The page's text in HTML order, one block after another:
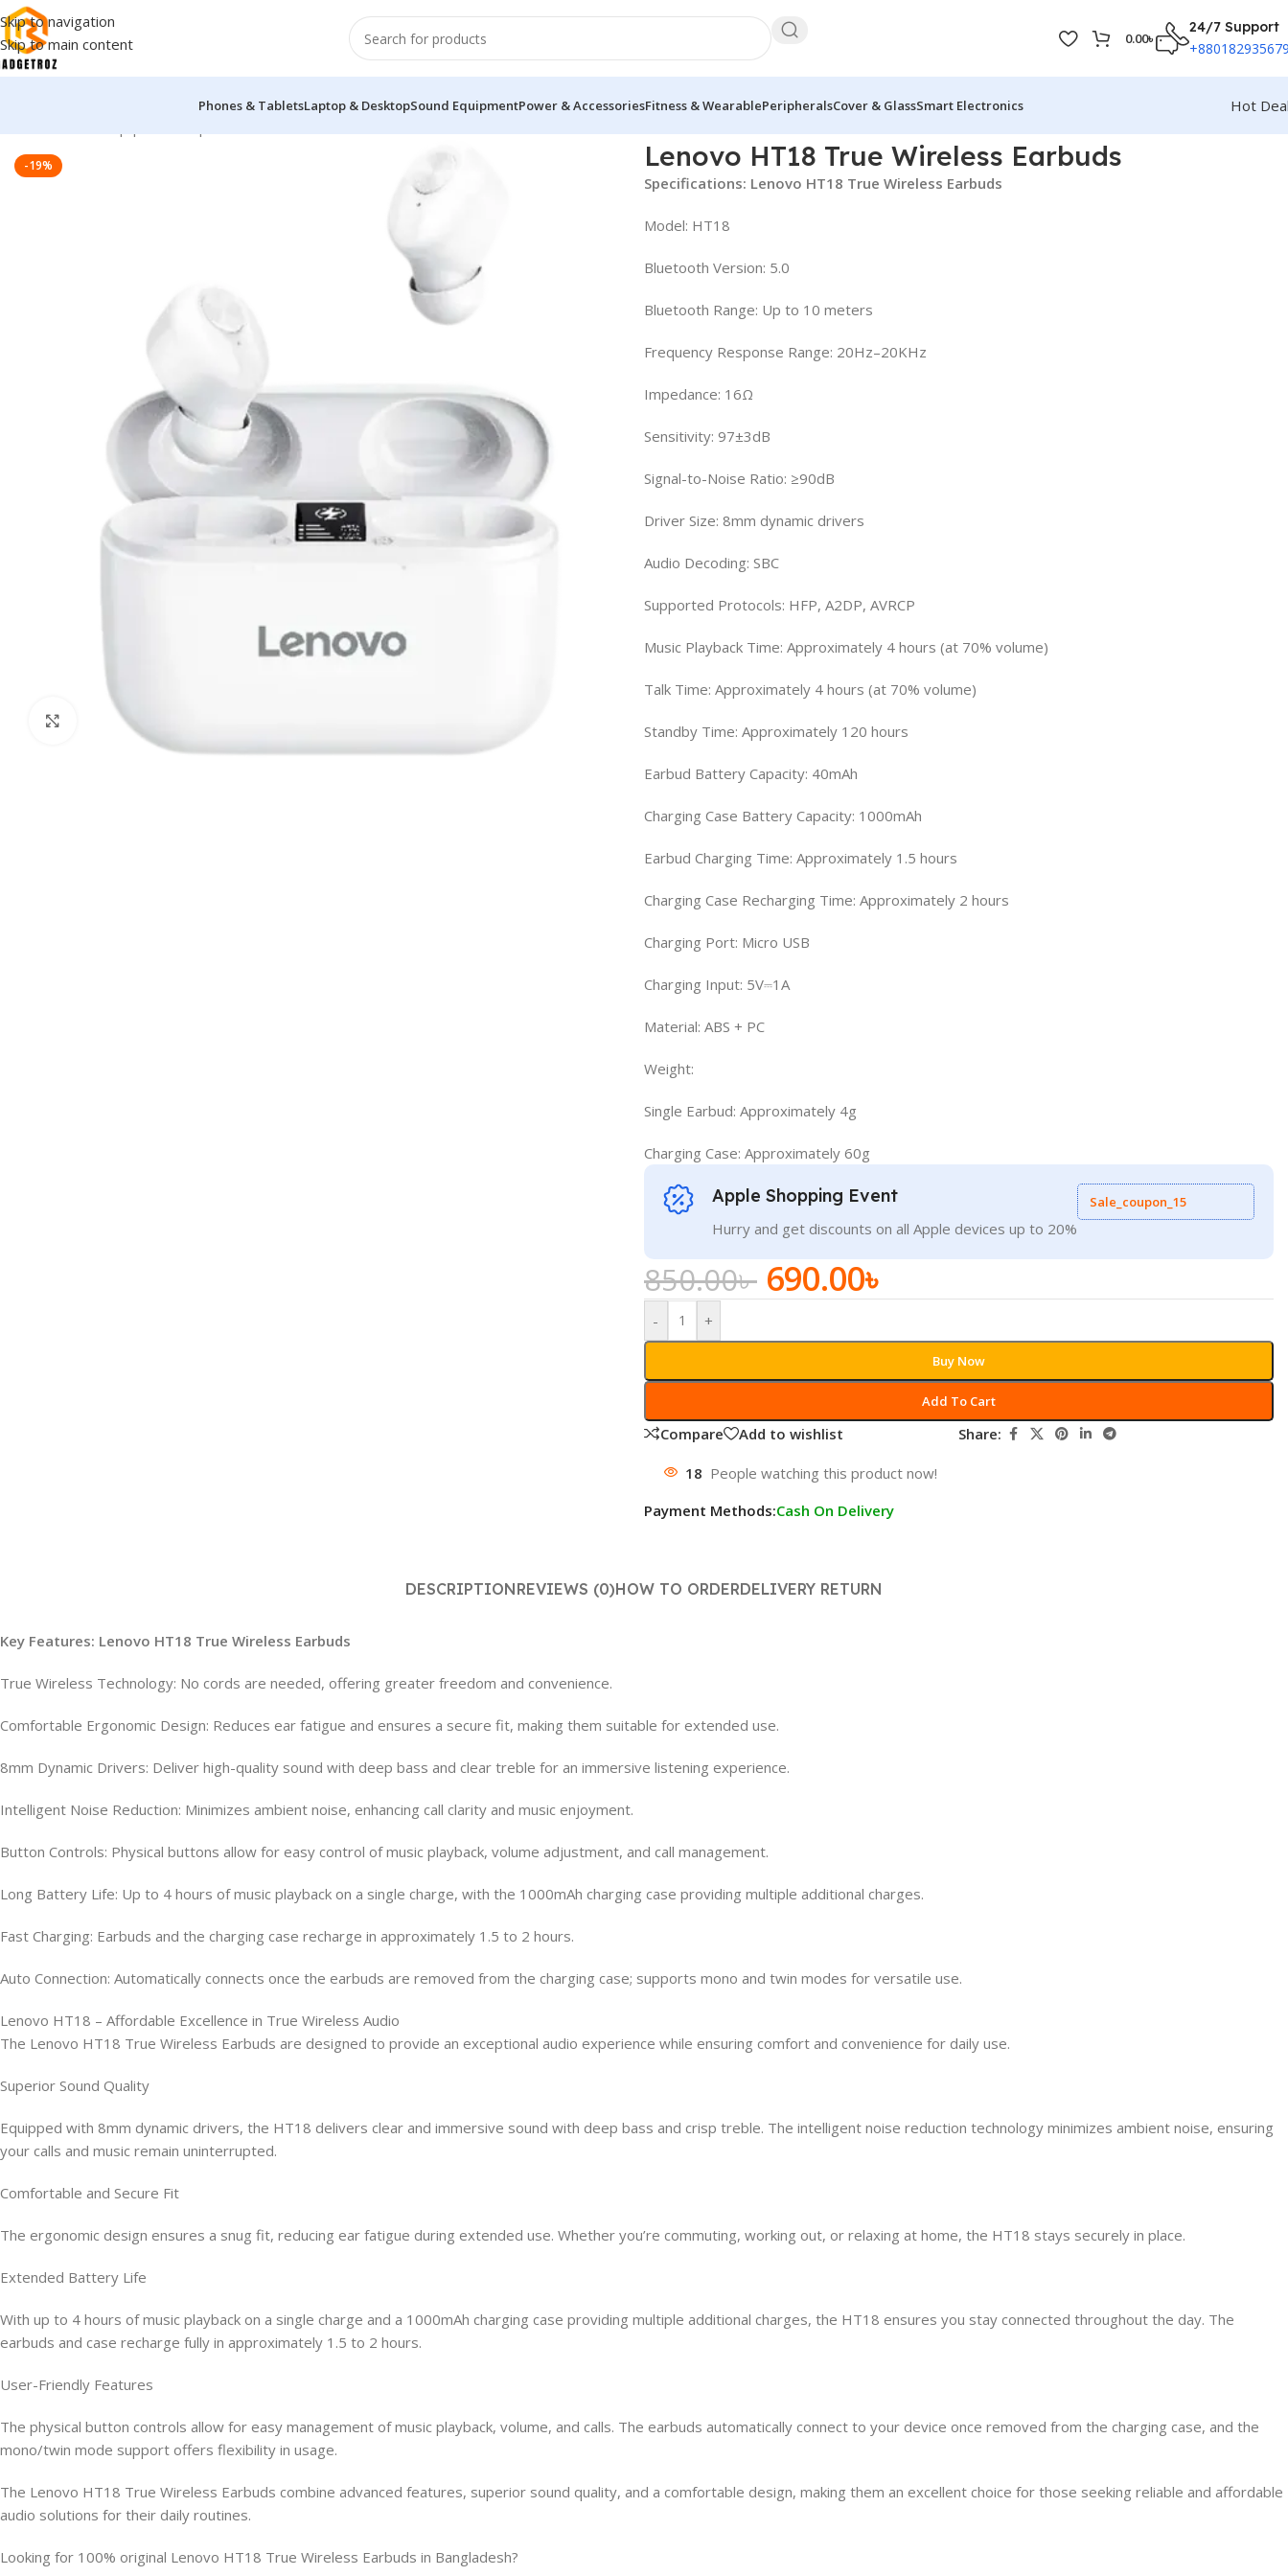
Skip to navigation
Skip to main content
0.00৳
24/7 Support
Phones & TabletsLaptop & DesktopSound EquipmentPower & AccessoriesFitness & WearablePeripheralsCover & GlassSmart Electronics
Hot
-19%
Click to enlarge
Lenovo HT18 True Wireless Earbuds
Specifications: Lenovo HT18 True Wireless Earbuds
Model: HT18
Bluetooth Version: 5.0
Bluetooth Range: Up to 10 meters
Frequency Response Range: 20Hz–20KHz
Impedance: 16Ω
Sensitivity: 97±3dB
Signal-to-Noise Ratio: ≥90dB
Driver Size: 8mm dynamic drivers
Audio Decoding: SBC
Supported Protocols: HFP, A2DP, AVRCP
Music Playback Time: Approximately 4 hours (at 70% volume)
Talk Time: Approximately 4 hours (at 70% volume)
Standby Time: Approximately 120 hours
Earbud Battery Capacity: 40mAh
Charging Case Battery Capacity: 1000mAh
Earbud Charging Time: Approximately 1.5 hours
Charging Case Recharging Time: Approximately 2 hours
Charging Port: Micro USB
Charging Input: 5V⎓1A
Material: ABS + PC
Weight:
Single Earbud: Approximately 4g
Charging Case: Approximately 60g
Apple Shopping Event
Hurry and get discounts on all Apple devices up to 20%
Sale_coupon_15
850.00৳ 690.00৳
- +
Add To Cart
Buy Now
Compare Add to wishlist Share:
18 People watching this product now!
Payment Methods:Cash On Delivery
DESCRIPTIONREVIEWS (0)HOW TO ORDERDELIVERY RETURN
Key Features: Lenovo HT18 True Wireless Earbuds
True Wireless Technology: No cords are needed, offering greater freedom and convenience.
Comfortable Ergonomic Design: Reduces ear fatigue and ensures a secure fit, making them suitable for extended use.
8mm Dynamic Drivers: Deliver high-quality sound with deep bass and clear treble for an immersive listening experience.
Intelligent Noise Reduction: Minimizes ambient noise, enhancing call clarity and music enjoyment.
Button Controls: Physical buttons allow for easy control of music playback, volume adjustment, and call management.
Long Battery Life: Up to 4 hours of music playback on a single charge, with the 1000mAh charging case providing multiple additional charges.
Fast Charging: Earbuds and the charging case recharge in approximately 1.5 to 2 hours.
Auto Connection: Automatically connects once the earbuds are removed from the charging case; supports mono and twin modes for versatile use.
Lenovo HT18 – Affordable Excellence in True Wireless Audio
The Lenovo HT18 True Wireless Earbuds are designed to provide an exceptional audio experience while ensuring comfort and convenience for daily use.
Superior Sound Quality
Equipped with 8mm dynamic drivers, the HT18 delivers clear and immersive sound with deep bass and crisp treble. The intelligent noise reduction technology minimizes ambient noise, ensuring
your calls and music remain uninterrupted.
Comfortable and Secure Fit
The ergonomic design ensures a snug fit, reducing ear fatigue during extended use. Whether you’re commuting, working out, or relaxing at home, the HT18 stays securely in place.
Extended Battery Life
With up to 4 hours of music playback on a single charge and a 1000mAh charging case providing multiple additional charges, the HT18 ensures you stay connected throughout the day. The
earbuds and case recharge fully in approximately 1.5 to 2 hours.
User-Friendly Features
The physical button controls allow for easy management of music playback, volume, and calls. The earbuds automatically connect to your device once removed from the charging case, and the
mono/twin mode support offers flexibility in usage.
The Lenovo HT18 True Wireless Earbuds combine advanced features, superior sound quality, and a comfortable design, making them an excellent choice for those seeking reliable and affordable
audio solutions for their daily routines.
Looking for 100% original Lenovo HT18 True Wireless Earbuds in Bangladesh?